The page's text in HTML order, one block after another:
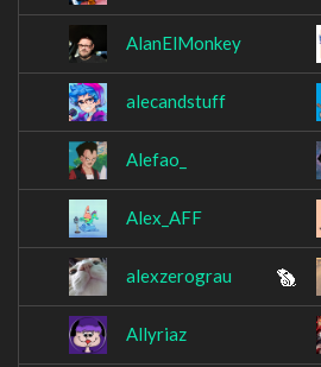
AlanElMonkey
alecandstuff
Alefao_
Alex_AFF
alexzerograu
Allyriaz